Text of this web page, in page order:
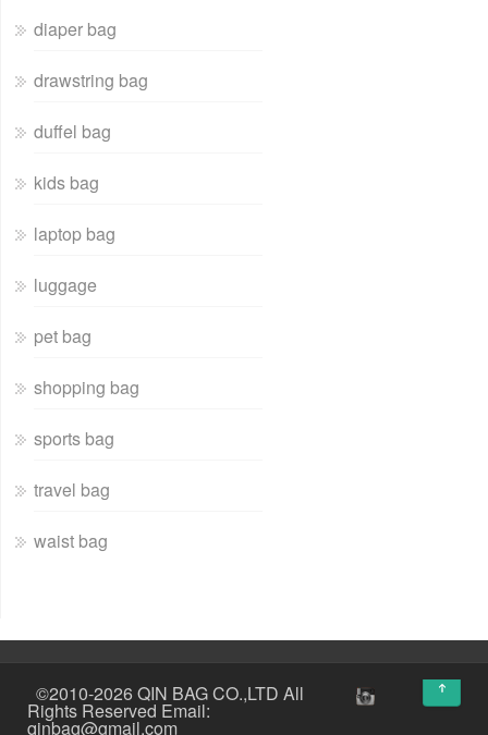
diaper bag
drawstring bag
duffel bag
kids bag
laptop bag
luggage
pet bag
shopping bag
sports bag
travel bag
waist bag
©2010-2026 QIN BAG CO.,LTD All
Rights Reserved Email:
qinbag@gmail.com
↑